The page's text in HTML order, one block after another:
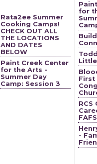
Rata2ee Summer
Cooking Camps!
CHECK OUT ALL
THE LOCATIONS
AND DATES
BELOW
Paint Creek Center
for the Arts -
Summer Day
Camp: Session 3
for
First
RCS
-